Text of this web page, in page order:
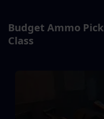
Budget Ammo
Class